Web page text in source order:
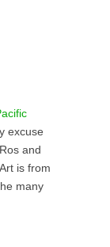
excuse
and
is from
many